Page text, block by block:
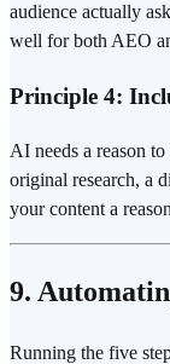
audience actually
well for both AEO
Principle 4:
AI needs a reason
original research, a
your content a
9.
Running the five